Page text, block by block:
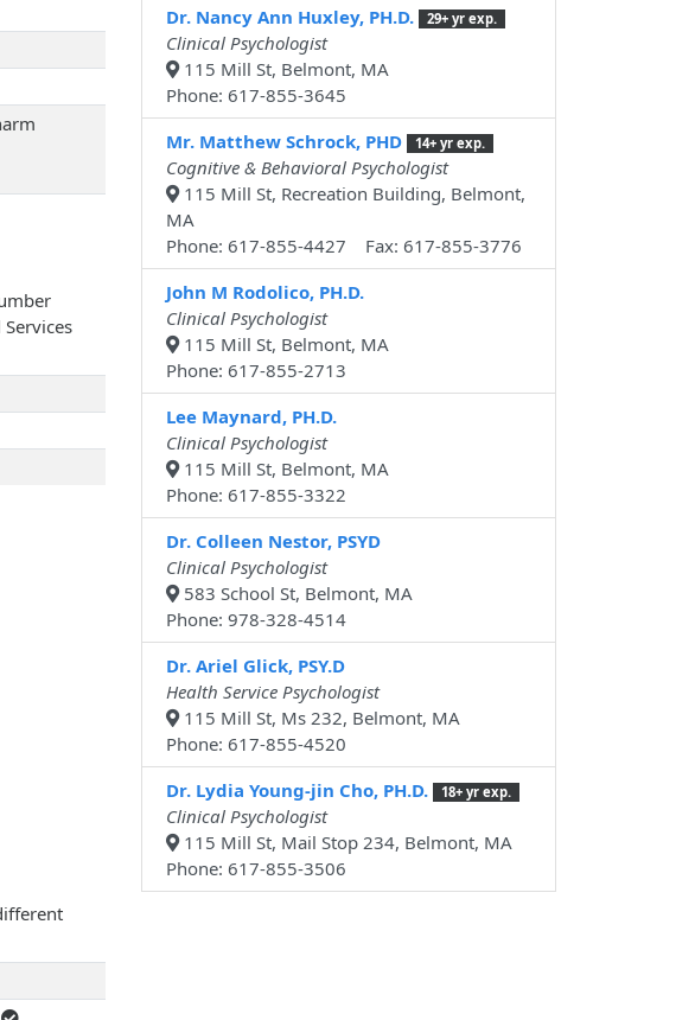
Dr. Nancy Ann Huxley, PH.D.
29+ yr exp.
Clinical Psychologist
115 Mill St, Belmont, MA
Phone: 617-855-3645
Mr. Matthew Schrock, PHD
14+ yr exp.
Cognitive & Behavioral Psychologist
115 Mill St, Recreation Building, Belmont,
MA
Phone: 617-855-4427 Fax: 617-855-3776
John M Rodolico, PH.D.
Clinical Psychologist
115 Mill St, Belmont, MA
Phone: 617-855-2713
Lee Maynard, PH.D.
Clinical Psychologist
115 Mill St, Belmont, MA
Phone: 617-855-3322
Dr. Colleen Nestor, PSYD
Clinical Psychologist
583 School St, Belmont, MA
Phone: 978-328-4514
Dr. Ariel Glick, PSY.D
Health Service Psychologist
115 Mill St, Ms 232, Belmont, MA
Phone: 617-855-4520
Dr. Lydia Young-jin Cho, PH.D.
18+ yr exp.
Clinical Psychologist
115 Mill St, Mail Stop 234, Belmont, MA
Phone: 617-855-3506